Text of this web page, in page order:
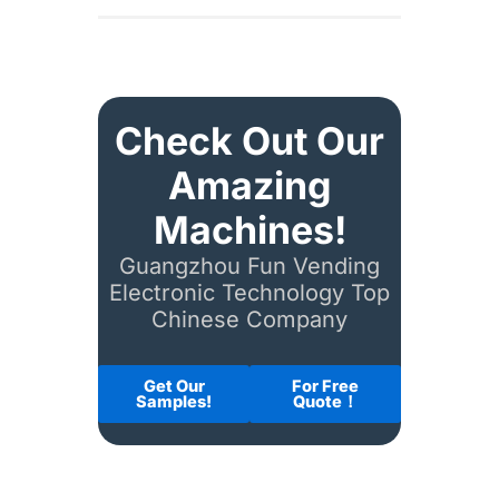
Check Out Our
Amazing
Machines!
Guangzhou Fun Vending
Electronic Technology Top
Chinese Company
Get Our
Samples!
For Free
Quote！